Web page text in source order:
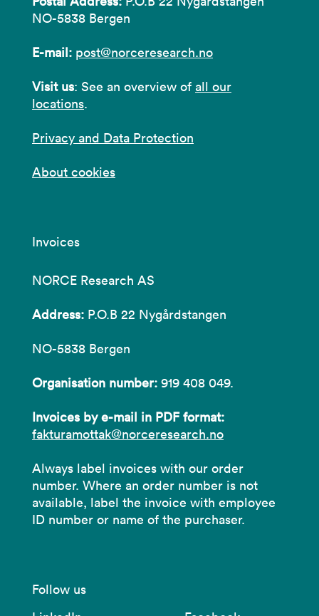
NO-5838 Bergen
E-mail: post@norceresearch.no
Visit us: See an overview of all our
locations.
Privacy and Data Protection
About cookies
Invoices
NORCE Research AS
Address: P.O.B 22 Nygårdstangen
NO-5838 Bergen
Organisation number: 919 408 049.
Invoices by e-mail in PDF format:
fakturamottak@norceresearch.no
Always label invoices with our order
number. Where an order number is not
available, label the invoice with employee
ID number or name of the purchaser.
Follow us